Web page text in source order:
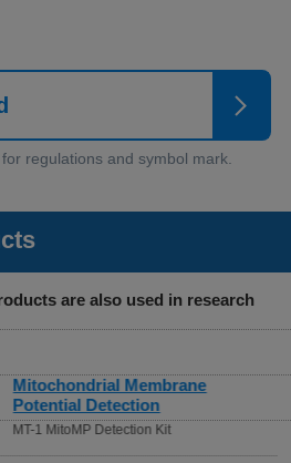
are also used in research
Mitochondrial Membrane
Detection
MT-1 MitoMP Detection Kit